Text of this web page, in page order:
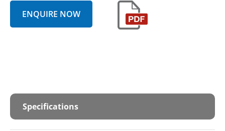
ENQUIRE NOW
Specifications